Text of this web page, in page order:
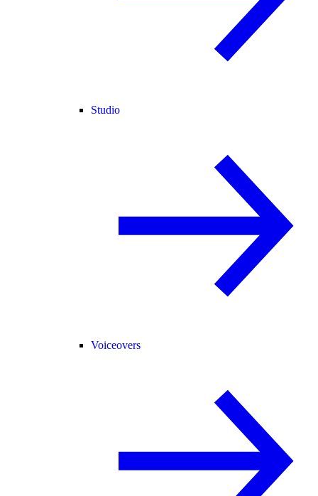
Studio
Voiceovers